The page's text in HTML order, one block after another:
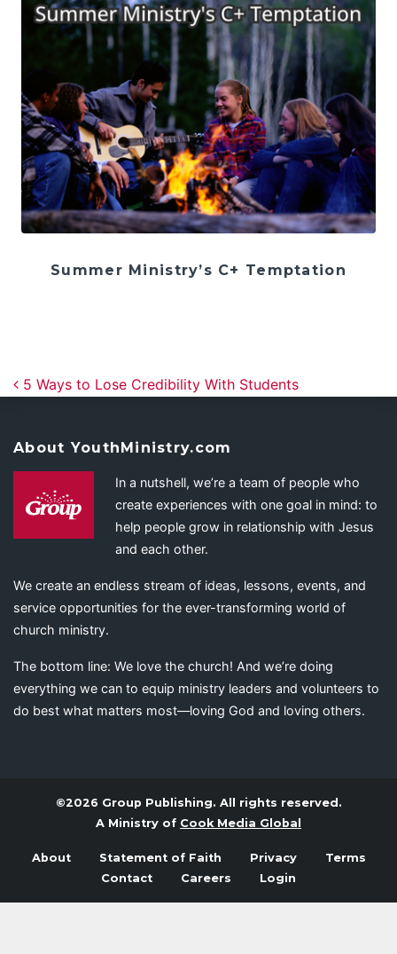
Summer Ministry’s C+ Temptation
Post navigation
5 Ways to Lose Credibility With Students
About YouthMinistry.com
In a nutshell, we’re a team of people who
create experiences with one goal in mind: to
help people grow in relationship with Jesus
and each other.
We create an endless stream of ideas, lessons, events, and
service opportunities for the ever-transforming world of
church ministry.
The bottom line: We love the church! And we’re doing
everything we can to equip ministry leaders and volunteers to
do best what matters most—loving God and loving others.
©2026 Group Publishing. All rights reserved.
A Ministry of Cook Media Global
About Statement of Faith Privacy
Terms
Contact
Careers Login